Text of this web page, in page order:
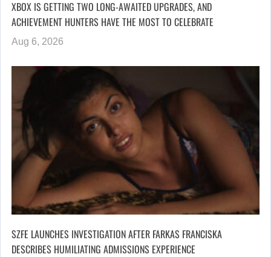
XBOX IS GETTING TWO LONG-AWAITED UPGRADES, AND
ACHIEVEMENT HUNTERS HAVE THE MOST TO CELEBRATE
Aug 6, 2026
SZFE LAUNCHES INVESTIGATION AFTER FARKAS FRANCISKA
DESCRIBES HUMILIATING ADMISSIONS EXPERIENCE